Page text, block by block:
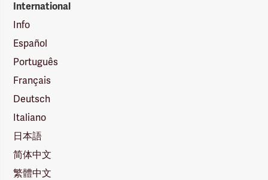
International
Info
Español
Português
Français
Deutsch
Italiano
日本語
简体中文
繁體中文